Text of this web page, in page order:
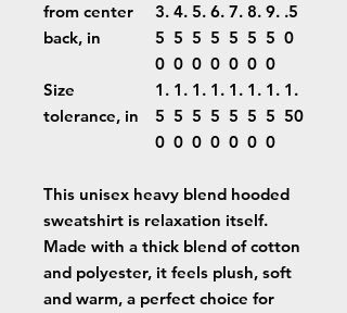
from center
back, in
3.
5
0
4.
5
0
5.
5
0
6.
5
0
7.
5
0
8.
5
0
9.
5
0
.5
0
Size
tolerance, in
1.
5
0
1.
5
0
1.
5
0
1.
5
0
1.
5
0
1.
5
0
1.
5
0
1.
50
This unisex heavy blend hooded
sweatshirt is relaxation itself.
Made with a thick blend of cotton
and polyester, it feels plush, soft
and warm, a perfect choice for